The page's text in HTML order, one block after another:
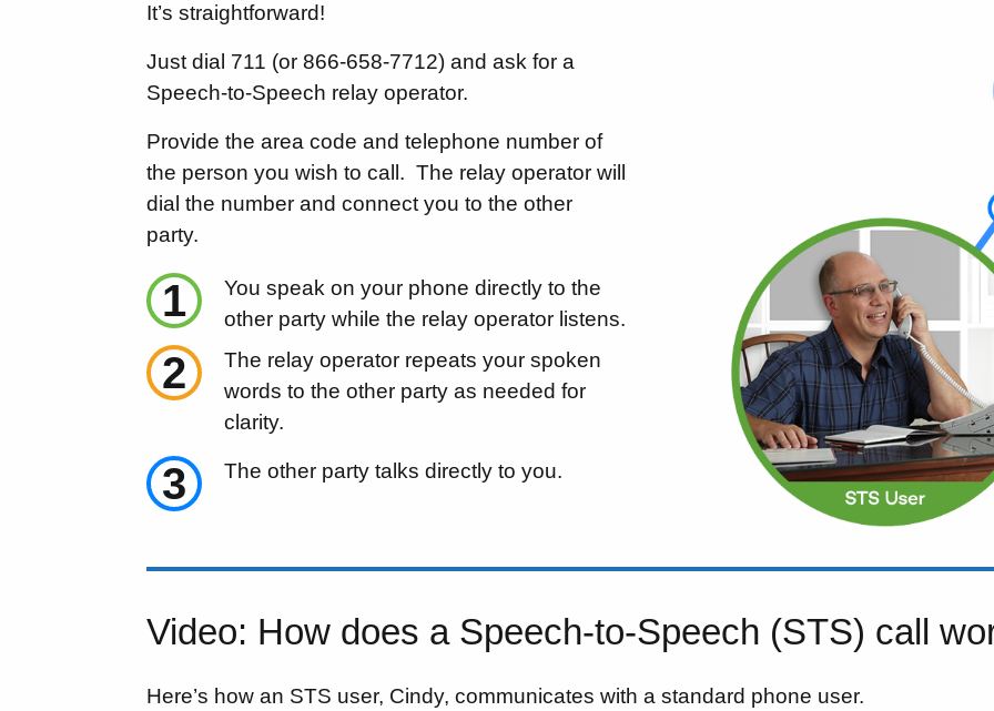
It’s straightforward!
Just dial 711 (or 866-658-7712) and ask for a
Speech-to-Speech relay operator.
Provide the area code and telephone number of
the person you wish to call. The relay operator will
dial the number and connect you to the other
party.
1
You speak on your phone directly to the
other party while the relay operator listens.
2
The relay operator repeats your spoken
words to the other party as needed for
clarity.
3 The other party talks directly to you.
Video: How does a Speech-to-Speech (STS) call
Here’s how an STS user, Cindy, communicates with a standard phone user.